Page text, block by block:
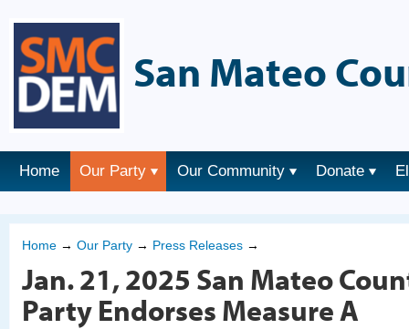
San Mateo
Home Our Party Our Community Donate
Home → Our Party → Press Releases →
Jan. 21, 2025 San Mateo
Party Endorses Measure A